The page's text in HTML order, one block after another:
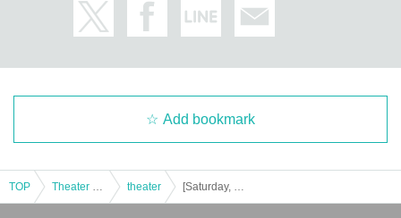
Add bookmark
TOP theater